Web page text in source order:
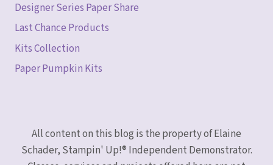
Designer Series Paper Share
Last Chance Products
Kits Collection
Paper Pumpkin Kits
All content on this blog is the property of Elaine
Schader, Stampin' Up!® Independent Demonstrator.